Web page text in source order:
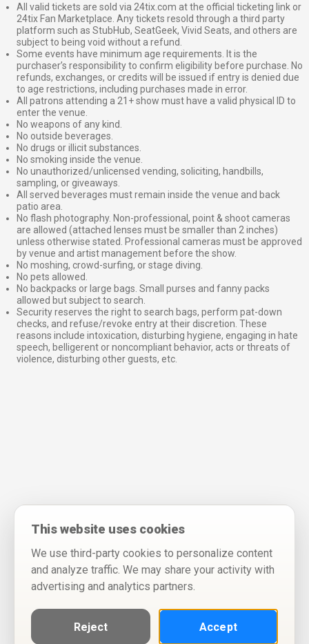
All valid tickets are sold via 24tix.com at the official ticketing link or
24tix Fan Marketplace. Any tickets resold through a third party
platform such as StubHub, SeatGeek, Vivid Seats, and others are
subject to being void without a refund.
Some events have minimum age requirements. It is the
purchaser’s responsibility to confirm eligibility before purchase. No
refunds, exchanges, or credits will be issued if entry is denied due
to age restrictions, including purchases made in error.
All patrons attending a 21+ show must have a valid physical ID to
enter the venue.
No weapons of any kind.
No outside beverages.
No drugs or illicit substances.
No smoking inside the venue.
No unauthorized/unlicensed vending, soliciting, handbills,
sampling, or giveaways.
All served beverages must remain inside the venue and back
patio area.
No flash photography. Non-professional, point & shoot cameras
are allowed (attached lenses must be smaller than 2 inches)
unless otherwise stated. Professional cameras must be approved
by venue and artist management before the show.
No moshing, crowd-surfing, or stage diving.
No pets allowed.
No backpacks or large bags. Small purses and fanny packs
allowed but subject to search.
Security reserves the right to search bags, perform pat-down
checks, and refuse/revoke entry at their discretion. These
reasons include intoxication, disturbing hygiene, engaging in hate
speech, belligerent or noncompliant behavior, acts or threats of
violence, disturbing other guests, etc.
This website uses cookies
We use third-party cookies to personalize content
and analyze traffic. We may share your activity with
advertising and analytics partners.
Reject Accept